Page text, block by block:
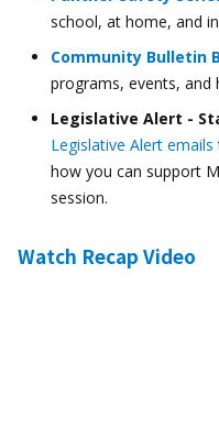
school, at home, and
Community Bulletin
programs, events, and
Legislative Alert -
Legislative Alert emails
how you can support
session.
Watch Recap Video